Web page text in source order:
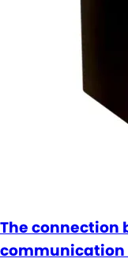
The connection